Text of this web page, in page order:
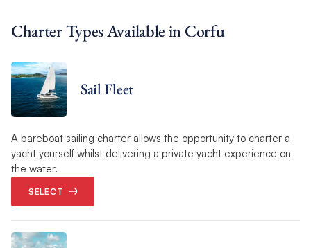
Charter Types Available in Corfu
Sail Fleet
A bareboat sailing charter allows the opportunity to charter a
yacht yourself whilst delivering a private yacht experience on
the water.
SELECT